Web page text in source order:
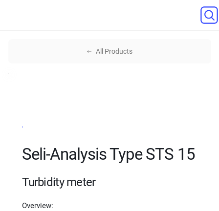
All Products
Seli-Analysis Type STS 15
Turbidity meter
Overview: